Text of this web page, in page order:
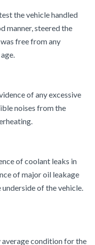
the vehicle handled
manner, steered the
free from any
of any excessive
noises from the
of coolant leaks in
of major oil leakage
of the vehicle.
average condition for the